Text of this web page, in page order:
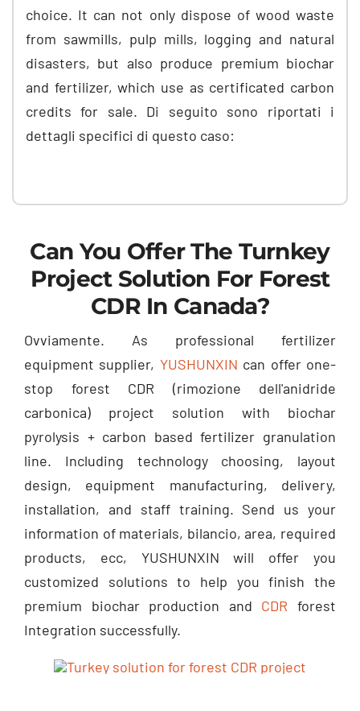
choice. It can not only dispose of wood waste
from sawmills, pulp mills, logging and natural
disasters, but also produce premium biochar
and fertilizer,which use as certificated carbon
credits for sale. Di seguito sono riportati i
dettagli specifici di questo caso:
Can You Offer The Turnkey
Project Solution For Forest
CDR In Canada?
Ovviamente. As professional fertilizer
equipment supplier, YUSHUNXIN can offer one-
stop forest CDR (rimozione dell'anidride
carbonica) project solution with biochar
pyrolysis + carbon based fertilizer granulation
line. Including technology choosing, layout
design, equipment manufacturing, delivery,
installation, and staff training. Send us your
information of materials, bilancio,area, required
products, ecc, YUSHUNXIN will offer you
customized solutions to help you finish the
premium biochar production and CDR forest
Integration successfully.